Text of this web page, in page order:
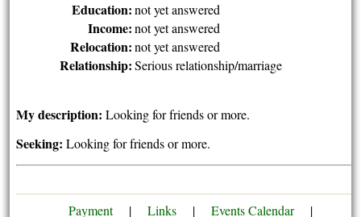
Education: not yet answered
Income: not yet answered
Relocation: not yet answered
Relationship: Serious relationship/marriage
My description: Looking for friends or more.
Seeking: Looking for friends or more.
Payment | Links | Events Calendar |